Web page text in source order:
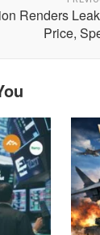
Renders
Price,